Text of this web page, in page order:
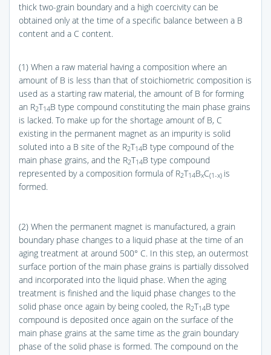
thick two-grain boundary and a high coercivity can be
obtained only at the time of a specific balance between a B
content and a C content.
(1) When a raw material having a composition where an
amount of B is less than that of stoichiometric composition is
used as a starting raw material, the amount of B for forming
an R2T14B type compound constituting the main phase grains
is lacked. To make up for the shortage amount of B, C
existing in the permanent magnet as an impurity is solid
soluted into a B site of the R2T14B type compound of the
main phase grains, and the R2T14B type compound
represented by a composition formula of R2T14BxC(1-x) is
formed.
(2) When the permanent magnet is manufactured, a grain
boundary phase changes to a liquid phase at the time of an
aging treatment at around 500° C. In this step, an outermost
surface portion of the main phase grains is partially dissolved
and incorporated into the liquid phase. When the aging
treatment is finished and the liquid phase changes to the
solid phase once again by being cooled, the R2T14B type
compound is deposited once again on the surface of the
main phase grains at the same time as the grain boundary
phase of the solid phase is formed. The compound on the